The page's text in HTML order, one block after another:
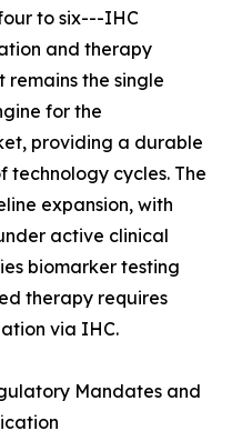
to six---IHC
and therapy
remains the single
for the
providing a durable
cycles. The
expansion, with
active clinical
biomarker testing
therapy requires
via IHC.
Mandates and